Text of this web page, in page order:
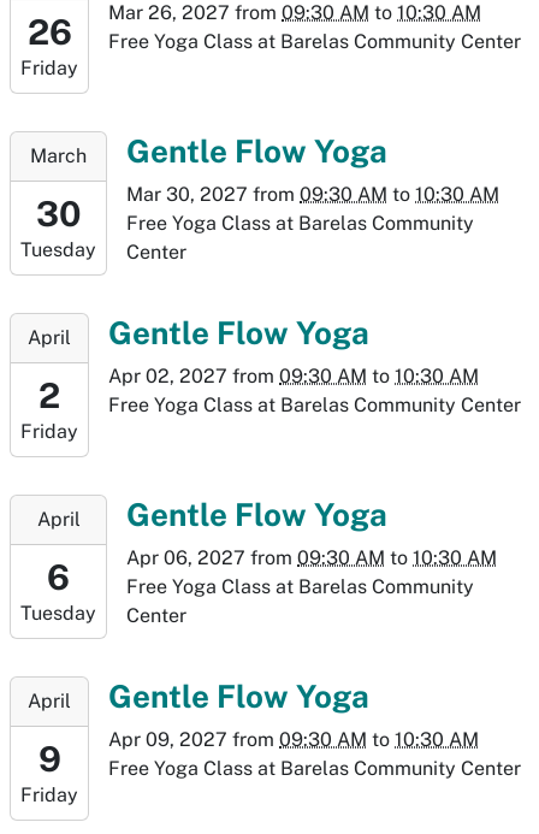
26T09:30:00-
06:00
2027-
26T10:30:00-
06:00
26
Friday
Mar 26, 2027 from 09:30 AM to 10:30 AM
Free Yoga Class at Barelas Community Center
2027-
30T09:30:00-
06:00
2027-
30T10:30:00-
06:00
March
30
Tuesday
Gentle Flow Yoga
Mar 30, 2027 from 09:30 AM to 10:30 AM
Free Yoga Class at Barelas Community
Center
2027-
02T09:30:00-
06:00
2027-
02T10:30:00-
06:00
April
2
Friday
Gentle Flow Yoga
Apr 02, 2027 from 09:30 AM to 10:30 AM
Free Yoga Class at Barelas Community Center
2027-
06T09:30:00-
06:00
2027-
06T10:30:00-
06:00
April
6
Tuesday
Gentle Flow Yoga
Apr 06, 2027 from 09:30 AM to 10:30 AM
Free Yoga Class at Barelas Community
Center
2027-
09T09:30:00-
06:00
2027-
April
9
Friday
Gentle Flow Yoga
Apr 09, 2027 from 09:30 AM to 10:30 AM
Free Yoga Class at Barelas Community Center